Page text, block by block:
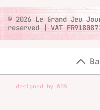
© 2026 Le Grand Jeu
reserved
| VAT
designed by WDS